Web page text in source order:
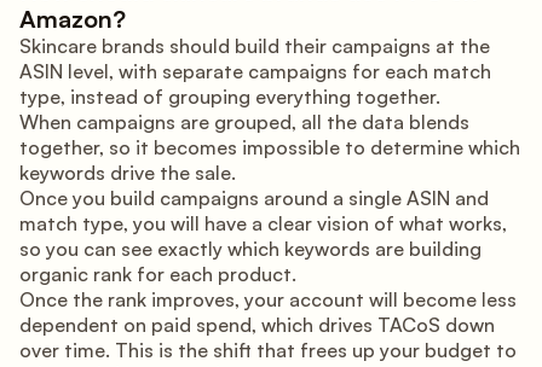
Amazon?
Skincare brands should build their campaigns at the
ASIN level, with separate campaigns for each match
type, instead of grouping everything together.
When campaigns are grouped, all the data blends
together, so it becomes impossible to determine which
keywords drive the sale.
Once you build campaigns around a single ASIN and
match type, you will have a clear vision of what works,
so you can see exactly which keywords are building
organic rank for each product.
Once the rank improves, your account will become less
dependent on paid spend, which drives TACoS down
over time. This is the shift that frees up your budget to